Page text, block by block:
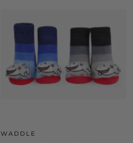
WADDLE